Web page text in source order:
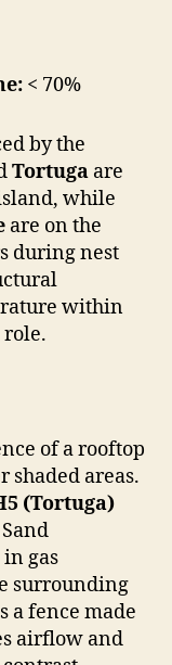
< 70%
by the
Tortuga are
while
are on the
during nest
within
role.
of a rooftop
shaded areas.
(Tortuga)
gas
surrounding
a fence made
airflow and